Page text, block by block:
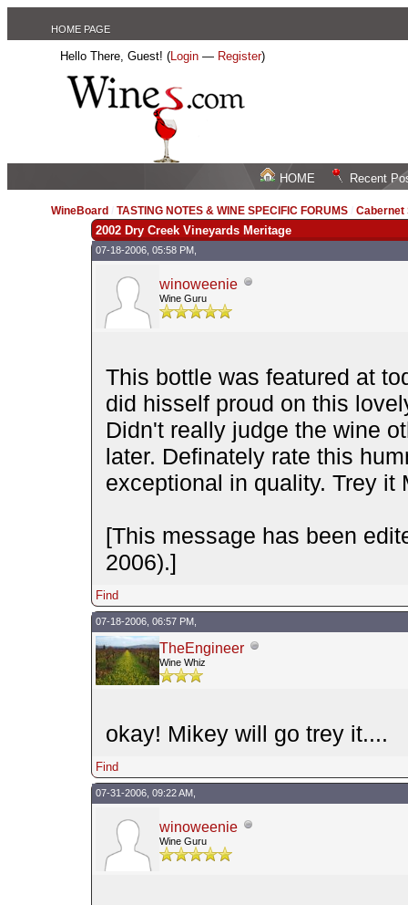
HOME PAGE
Hello There, Guest! (Login — Register)
HOME Recent
WineBoard /TASTING NOTES & WINE SPECIFIC FORUMS /Cabernet
2002 Dry Creek Vineyards Meritage
07-18-2006, 05:58 PM,
winoweenie
Wine Guru
This bottle was featured at
did hisself proud on this
Didn't really judge the wine
later. Definately rate this
exceptional in quality. Trey
[This message has been
2006).]
Find
07-18-2006, 06:57 PM,
TheEngineer
Wine Whiz
okay! Mikey will go trey it....
Find
07-31-2006, 09:22 AM,
winoweenie
Wine Guru